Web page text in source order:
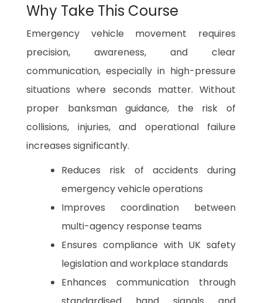
Why Take This Course
Emergency vehicle movement requires
precision, awareness, and clear
communication, especially in high-pressure
situations where seconds matter. Without
proper banksman guidance, the risk of
collisions, injuries, and operational failure
increases significantly.
Reduces risk of accidents during
emergency vehicle operations
Improves coordination between
multi-agency response teams
Ensures compliance with UK safety
legislation and workplace standards
Enhances communication through